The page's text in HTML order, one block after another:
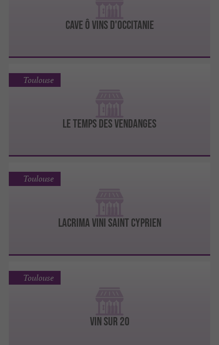
CAVE Ô VINS D'OCCITANIE
LE TEMPS DES VENDANGES
Toulouse
LACRIMA VINI SAINT CYPRIEN
Toulouse
VIN SUR 20
Toulouse